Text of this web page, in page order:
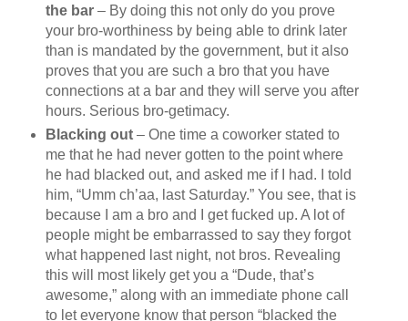
the bar– By doing this not only do you prove
your bro-worthiness by being able to drink later
than is mandated by the government, but it also
proves that you are such a bro that you have
connections at a bar and they will serve you after
hours. Serious bro-getimacy.
Blacking out– One time a coworker stated to
me that he had never gotten to the point where
he had blacked out, and asked me if I had. I told
him, “Umm ch’aa, last Saturday.” You see, that is
because I am a bro and I get fucked up. A lot of
people might be embarrassed to say they forgot
what happened last night, not bros. Revealing
this will most likely get you a “Dude, that’s
awesome,” along with an immediate phone call
to let everyone know that person “blacked the